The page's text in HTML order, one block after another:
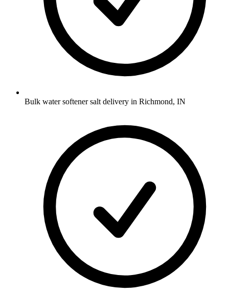
Bulk water softener salt delivery in Richmond, IN